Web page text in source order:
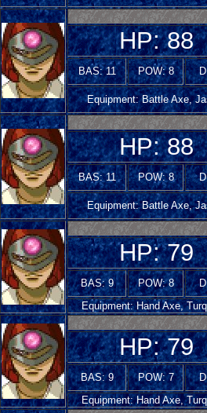
HP: 88
BAS: 11 POW: 8
Equipment: Battle Axe,
HP: 88
BAS: 11 POW: 8
Equipment: Battle Axe,
HP: 79
BAS: 9 POW: 8
Equipment: Hand Axe,
HP: 79
BAS: 9 POW: 7
Equipment: Hand Axe,